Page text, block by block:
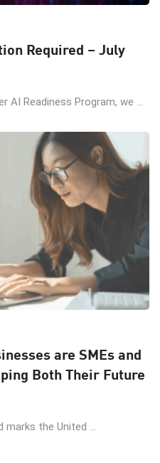
Required – July
AI Readiness Program, we ...
are SMEs and
Both Their Future
marks the United ...